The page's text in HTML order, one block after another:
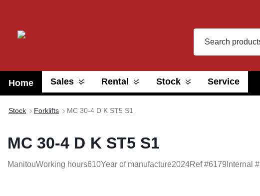
Home Sales Rental Stock Service
Stock Forklifts MC 30-4 D K ST5 S1
MC 30-4 D K ST5 S1
ManitouWorking hours610Year of manufacture2024Ref #6179 Internal #